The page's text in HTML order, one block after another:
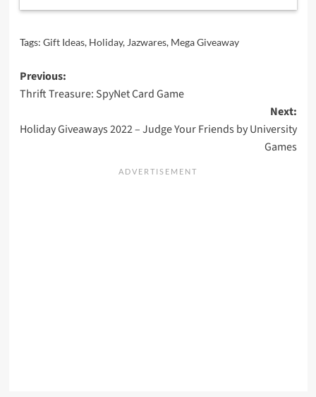
Tags: Gift Ideas, Holiday, Jazwares, Mega Giveaway
Post
navigation
Previous:
Thrift Treasure: SpyNet Card Game
Next:
Holiday Giveaways 2022 – Judge Your Friends by University
Games